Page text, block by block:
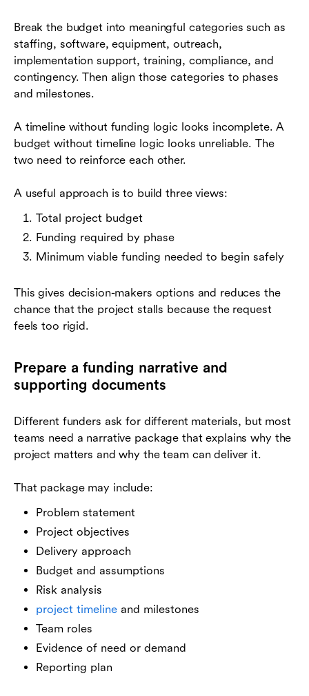
Break the budget into meaningful categories such as
staffing, software, equipment, outreach,
implementation support, training, compliance, and
contingency. Then align those categories to phases
and milestones.
A timeline without funding logic looks incomplete. A
budget without timeline logic looks unreliable. The
two need to reinforce each other.
A useful approach is to build three views:
Total project budget
Funding required by phase
Minimum viable funding needed to begin safely
This gives decision-makers options and reduces the
chance that the project stalls because the request
feels too rigid.
Prepare a funding narrative and
supporting documents
Different funders ask for different materials, but most
teams need a narrative package that explains why the
project matters and why the team can deliver it.
That package may include:
Problem statement
Project objectives
Delivery approach
Budget and assumptions
Risk analysis
project timeline and milestones
Team roles
Evidence of need or demand
Reporting plan